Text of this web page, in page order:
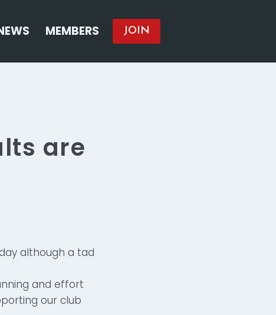
MEMBERS JOIN
are
although a tad
and effort
our club